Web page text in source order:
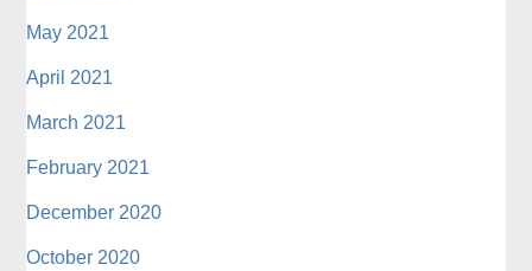
May 2021
April 2021
March 2021
February 2021
December 2020
October 2020